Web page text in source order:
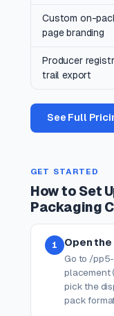
Custom on-
page branding
Producer
trail export
See Full
GET STARTED
How to Set
Packaging
1 Open the
Go to /
placement
pick the
pack